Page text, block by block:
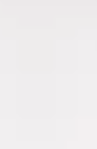
CA 92024
data
Chain Act